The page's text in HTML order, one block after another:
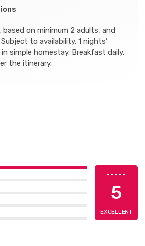
based on minimum 2 adults, and
to availability. 1 nights’
simple homestay. Breakfast daily.
the itinerary.
5
EXCELLENT